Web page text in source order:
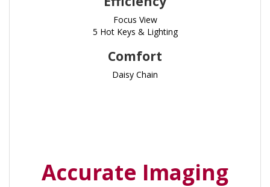
Focus View
5 Hot Keys & Lighting
Comfort
Daisy Chain
Accurate Imaging